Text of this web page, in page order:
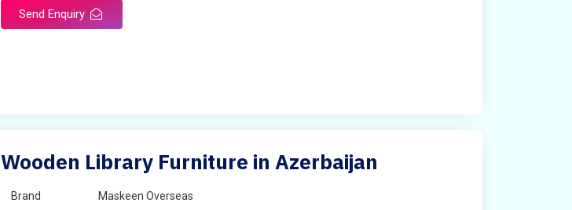
Send Enquiry
Wooden Library Furniture in Azerbaijan
Brand Maskeen Overseas